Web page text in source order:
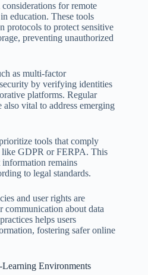
for remote
education. These tools
protocols to protect sensitive
preventing unauthorized
as multi-factor
by verifying identities
platforms. Regular
also vital to address emerging
tools that comply
like GDPR or FERPA. This
information remains
to legal standards.
and user rights are
communication about data
helps users
fostering safer online
Environments